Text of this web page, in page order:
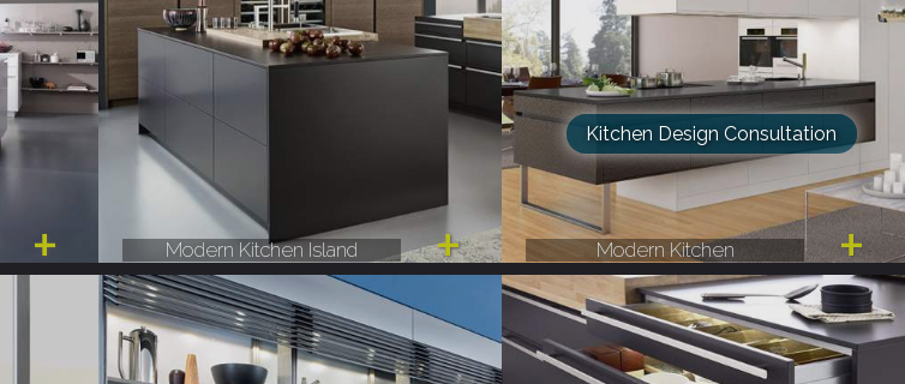
Kitchen Design Consultation
Modern Kitchen Island Modern Kitchen